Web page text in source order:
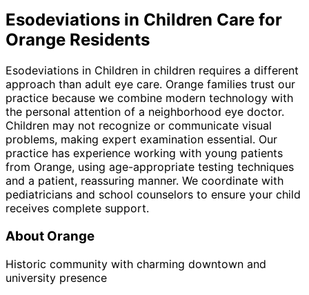
Esodeviations in Children Care for
Orange Residents
Esodeviations in Children in children requires a different
approach than adult eye care. Orange families trust our
practice because we combine modern technology with
the personal attention of a neighborhood eye doctor.
Children may not recognize or communicate visual
problems, making expert examination essential. Our
practice has experience working with young patients
from Orange, using age-appropriate testing techniques
and a patient, reassuring manner. We coordinate with
pediatricians and school counselors to ensure your child
receives complete support.
About Orange
Historic community with charming downtown and
university presence